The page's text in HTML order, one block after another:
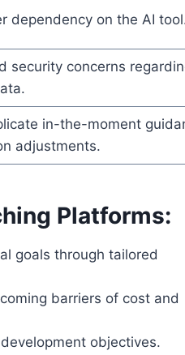
dependency on the AI
security concerns
in-the-moment
adjustments.
Platforms:
goals through tailored
barriers of cost and
objectives.